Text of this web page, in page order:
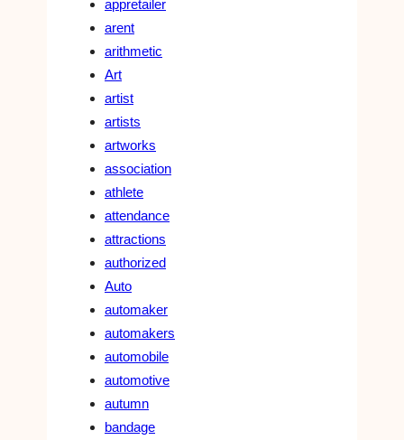
appretailer
arent
arithmetic
Art
artist
artists
artworks
association
athlete
attendance
attractions
authorized
Auto
automaker
automakers
automobile
automotive
autumn
bandage